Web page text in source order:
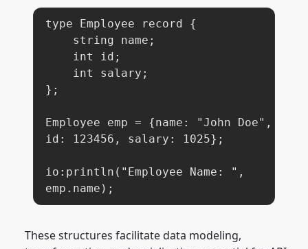
type Employee record {
};
Employee emp = {name: "John Doe",
id: 123456, salary: 1025};
io:println("Employee Name: ",
emp.name);
These structures facilitate data modeling,